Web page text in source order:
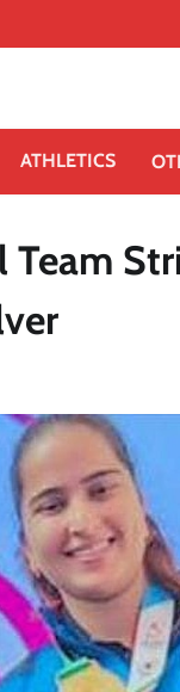
ATHLETICS
Team